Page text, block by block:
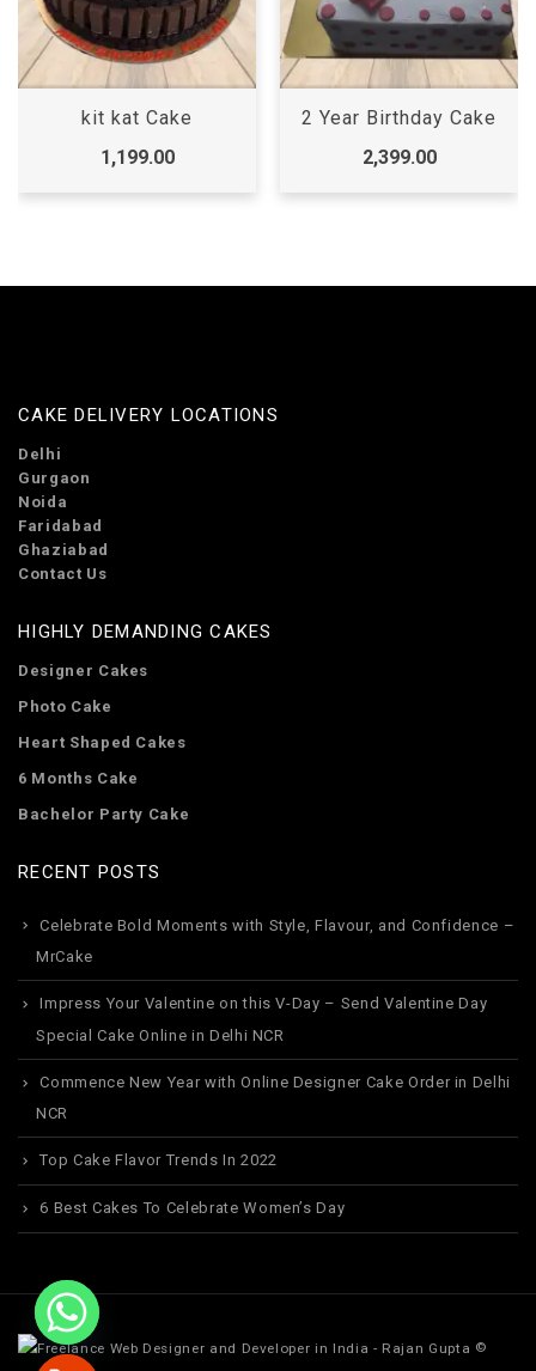
kit kat Cake
1,199.00
2 Year Birthday Cake
2,399.00
CAKE DELIVERY LOCATIONS
Delhi
Gurgaon
Noida
Faridabad
Ghaziabad
Contact Us
HIGHLY DEMANDING CAKES
Designer Cakes
Photo Cake
Heart Shaped Cakes
6 Months Cake
Bachelor Party Cake
RECENT POSTS
Celebrate Bold Moments with Style, Flavour, and Confidence –
MrCake
Impress Your Valentine on this V-Day – Send Valentine Day
Special Cake Online in Delhi NCR
Commence New Year with Online Designer Cake Order in Delhi
NCR
Top Cake Flavor Trends In 2022
6 Best Cakes To Celebrate Women’s Day
©